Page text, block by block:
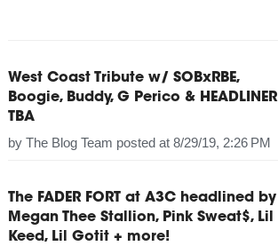
West Coast Tribute w/ SOBxRBE,
Boogie, Buddy, G Perico & HEADLINER
TBA
by The Blog Team posted at 8/29/19, 2:26 PM
The FADER FORT at A3C headlined by
Megan Thee Stallion, Pink Sweat$, Lil
Keed, Lil Gotit + more!